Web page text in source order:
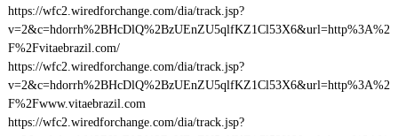
https://wfc2.wiredforchange.com/dia/track.jsp?
v=2&c=hdorrh%2BHcDlQ%2BzUEnZU5qlfKZ1Cl53X6&url=http%3A%2
F%2Fvitaebrazil.com/
https://wfc2.wiredforchange.com/dia/track.jsp?
v=2&c=hdorrh%2BHcDlQ%2BzUEnZU5qlfKZ1Cl53X6&url=http%3A%2
F%2Fwww.vitaebrazil.com
https://wfc2.wiredforchange.com/dia/track.jsp?